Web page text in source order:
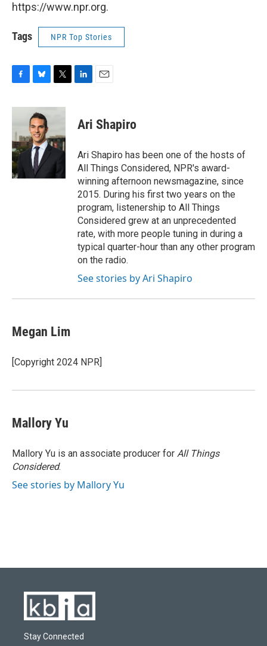
https://www.npr.org.
Tags NPR Top Stories
c
b
o
o
k
u
e
s
k
y
i
e
r
e
n
i
l
Ari Shapiro
Ari Shapiro has been one of the hosts of
All Things Considered, NPR's award-
winning afternoon newsmagazine, since
2015. During his first two years on the
program, listenership to All Things
Considered grew at an unprecedented
rate, with more people tuning in during a
typical quarter-hour than any other program
on the radio.
See stories by Ari Shapiro
Megan Lim
[Copyright 2024 NPR]
Mallory Yu
Mallory Yu is an associate producer for All Things
Considered.
See stories by Mallory Yu
Stay Connected